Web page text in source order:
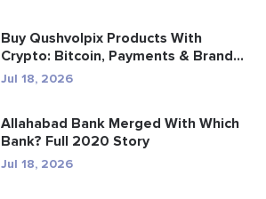
Buy Qushvolpix Products With
Crypto: Bitcoin, Payments & Brand...
Jul 18, 2026
Allahabad Bank Merged With Which
Bank? Full 2020 Story
Jul 18, 2026